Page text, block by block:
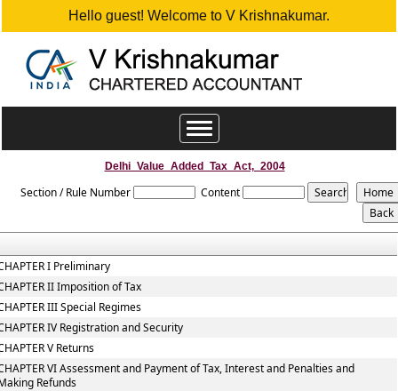
Hello guest! Welcome to V Krishnakumar.
Toggle
navigation
Delhi_Value_Added_Tax_Act,_2004
Section / Rule Number Content
I Preliminary
II Imposition of Tax
III Special Regimes
IV Registration and Security
V Returns
VI Assessment and Payment of Tax, Interest and Penalties and
Refunds